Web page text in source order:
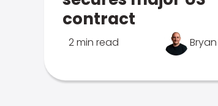
contract
2 min read